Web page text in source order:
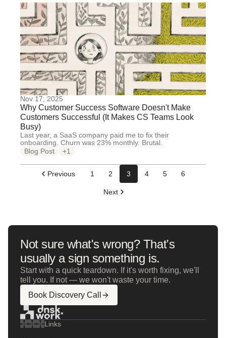
Nov 17, 2025
Why Customer Success Software Doesn't Make
Customers Successful (It Makes CS Teams Look
Busy)
Last year, a SaaS company paid me to fix their
onboarding. Churn was 23% monthly. Brutal.
Blog Post
+1
Previous 1 2 3 4 5 6
Next
Not sure what's wrong? That's
usually a sign something is.
Start with a quick teardown. If it's worth fixing, we'll
tell you. If not — we won't waste your time.
Book Discovery Call
Links